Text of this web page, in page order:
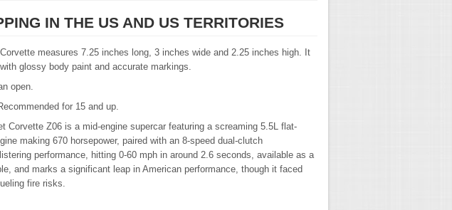
IN THE US AND US TERRITORIES
measures 7.25 inches long, 3 inches wide and 2.25 inches high. It
glossy body paint and accurate markings.
open.
for 15 and up.
Corvette Z06 is a mid-engine supercar featuring a screaming 5.5L flat-
making 670 horsepower, paired with an 8-speed dual-clutch
performance, hitting 0-60 mph in around 2.6 seconds, available as a
and marks a significant leap in American performance, though it faced
fire risks.